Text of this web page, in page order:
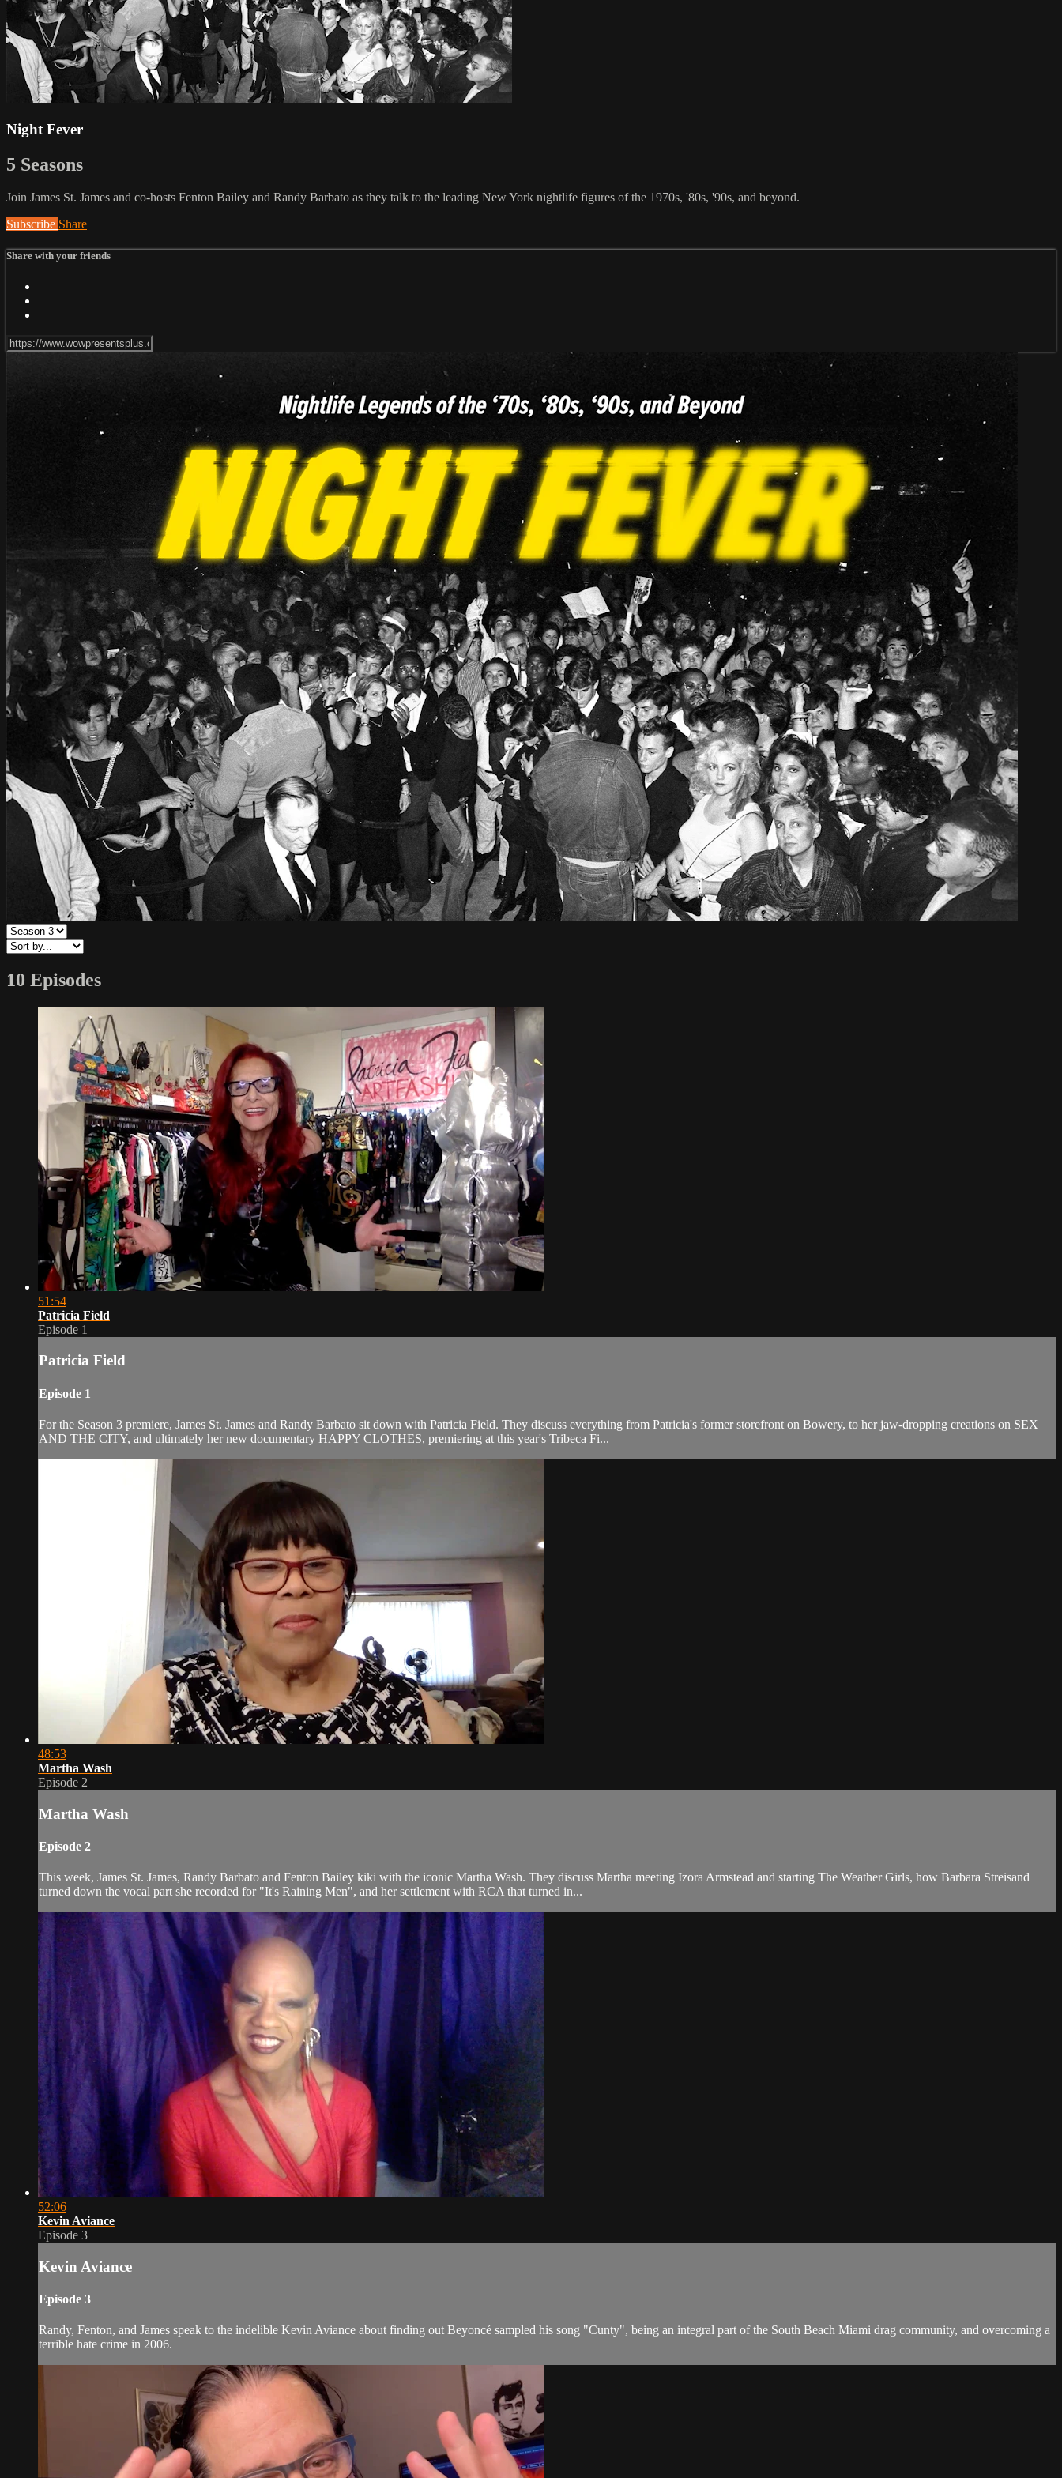
Night Fever
5 Seasons
Join James St. James and co-hosts Fenton Bailey and Randy Barbato as they talk to the leading New York nightlife figures of the 1970s, '80s, '90s, and beyond.
Subscribe Share
Share with your friends
10 Episodes
51:54
Patricia Field
Episode 1
Patricia Field
Episode 1
For the Season 3 premiere, James St. James and Randy Barbato sit down with Patricia Field. They discuss everything from Patricia's former storefront on Bowery, to her jaw-dropping creations on SEX
AND THE CITY, and ultimately her new documentary HAPPY CLOTHES, premiering at this year's Tribeca Fi...
48:53
Martha Wash
Episode 2
Martha Wash
Episode 2
This week, James St. James, Randy Barbato and Fenton Bailey kiki with the iconic Martha Wash. They discuss Martha meeting Izora Armstead and starting The Weather Girls, how Barbara Streisand
turned down the vocal part she recorded for "It's Raining Men", and her settlement with RCA that turned in...
52:06
Kevin Aviance
Episode 3
Kevin Aviance
Episode 3
Randy, Fenton, and James speak to the indelible Kevin Aviance about finding out Beyoncé sampled his song "Cunty", being an integral part of the South Beach Miami drag community, and overcoming a
terrible hate crime in 2006.